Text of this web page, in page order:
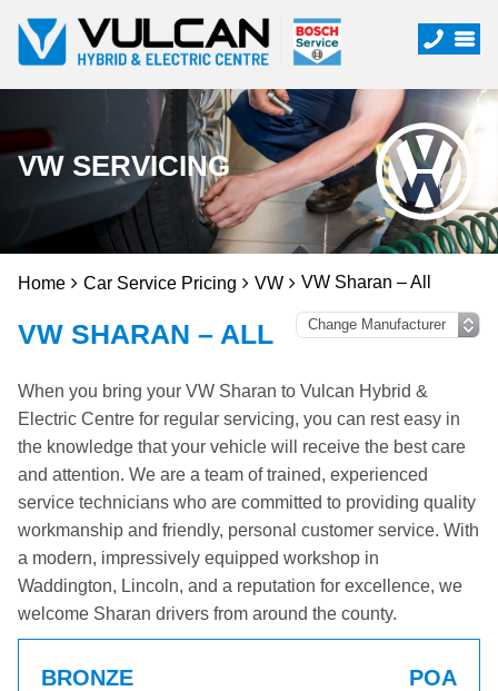
VW SERVICING
Home Car Service Pricing VW VW Sharan – All
VW SHARAN – ALL
When you bring your VW Sharan to Vulcan Hybrid &
Electric Centre for regular servicing, you can rest easy in
the knowledge that your vehicle will receive the best care
and attention. We are a team of trained, experienced
service technicians who are committed to providing quality
workmanship and friendly, personal customer service. With
a modern, impressively equipped workshop in
Waddington, Lincoln, and a reputation for excellence, we
welcome Sharan drivers from around the county.
BRONZE POA